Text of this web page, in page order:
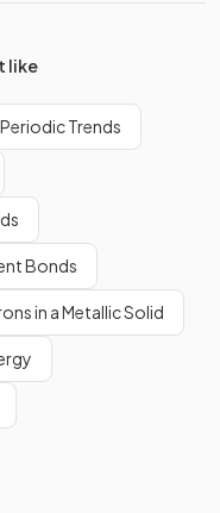
like
Periodic Trends
Bonds
in a Metallic Solid